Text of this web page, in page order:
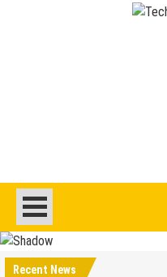
Recent News